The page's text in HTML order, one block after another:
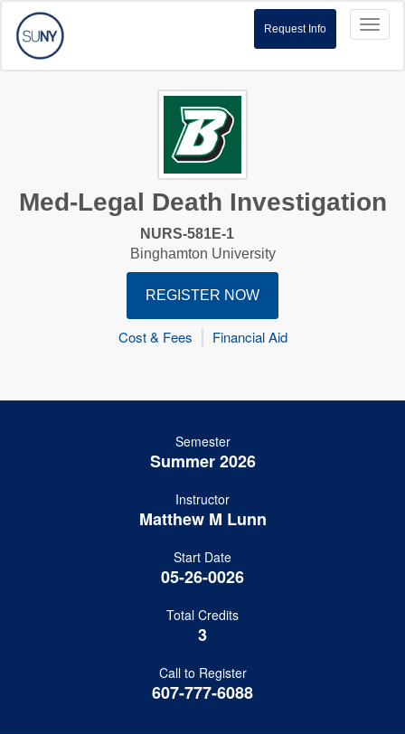
Request Info
Med-Legal Death Investigation
NURS-581E-1
Binghamton University
REGISTER NOW
Cost & Fees Financial Aid
Semester
Summer 2026
Instructor
Matthew M Lunn
Start Date
05-26-0026
Total Credits
3
Call to Register
607-777-6088